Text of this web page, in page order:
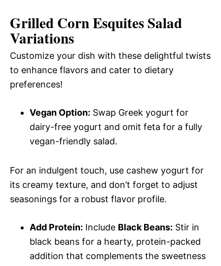
Grilled Corn Esquites Salad
Variations
Customize your dish with these delightful twists
to enhance flavors and cater to dietary
preferences!
Vegan Option: Swap Greek yogurt for
dairy-free yogurt and omit feta for a fully
vegan-friendly salad.
For an indulgent touch, use cashew yogurt for
its creamy texture, and don’t forget to adjust
seasonings for a robust flavor profile.
Add Protein: Include Black Beans: Stir in
black beans for a hearty, protein-packed
addition that complements the sweetness